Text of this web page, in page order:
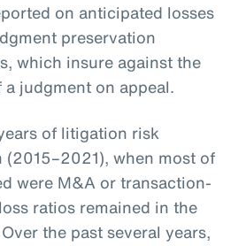
on anticipated losses
preservation
which insure against the
judgment on appeal.
of litigation risk
when most of
were M&A or transaction-
ratios remained in the
the past several years,